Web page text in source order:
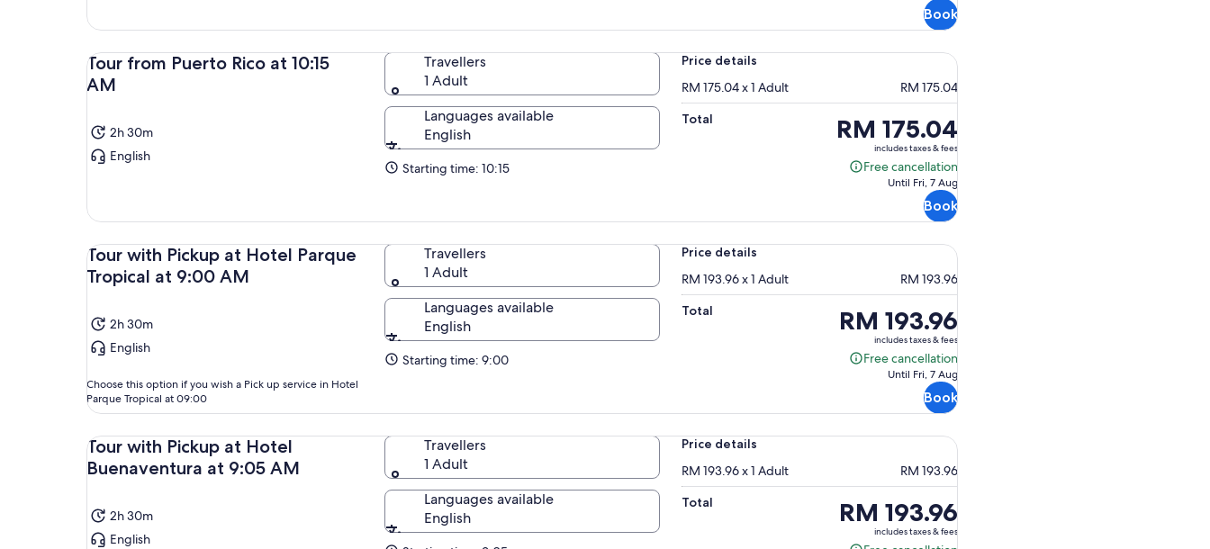
Book
Tour from Puerto Rico at 10:15
AM
2h 30m
English
Travellers
1 Adult
Languages available
English
Starting time: 10:15
Price details
RM 175.04 x 1 Adult
RM 175.04
Total
Price
is
RM 175.04
RM 175.04
includes taxes & fees
Free cancellation
Free
Until Fri, 7 Aug
Book
Tour with Pickup at Hotel Parque
Tropical at 9:00 AM
2h 30m
English
Choose this option if you wish a Pick up service in Hotel
Parque Tropical at 09:00
Travellers
1 Adult
Languages available
English
Starting time: 9:00
Price details
RM 193.96 x 1 Adult
RM 193.96
Total
Price
is
RM 193.96
RM 193.96
includes taxes & fees
Free cancellation
Free
Until Fri, 7 Aug
Book
Tour with Pickup at Hotel
Buenaventura at 9:05 AM
2h 30m
English
Travellers
1 Adult
Languages available
English
Price details
RM 193.96 x 1 Adult
RM 193.96
Total
Price
is
RM 193.96
RM 193.96
includes taxes & fees